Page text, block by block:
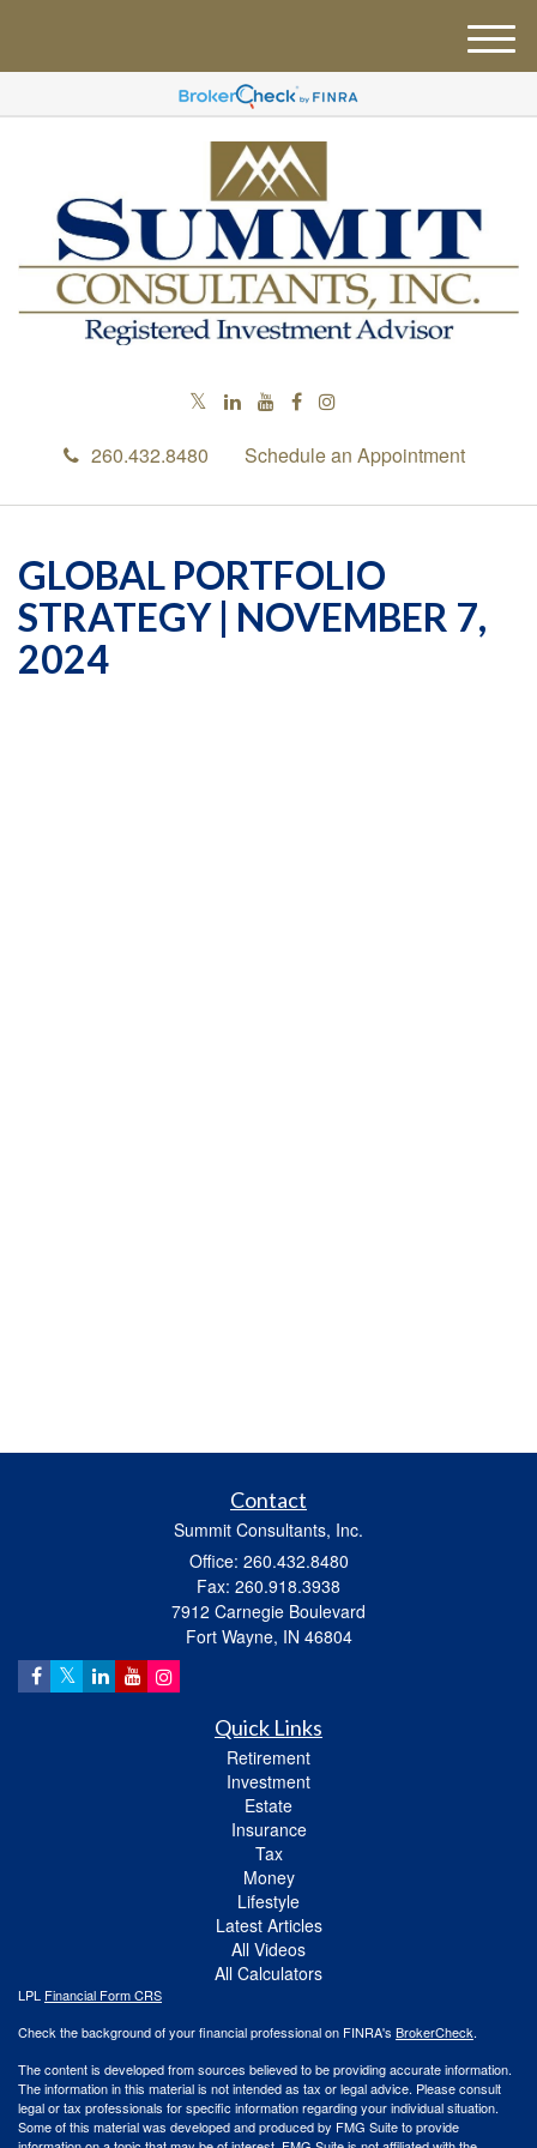
260.432.8480 Schedule an Appointment
M
e
GLOBAL PORTFOLIO
STRATEGY | NOVEMBER 7,
2024
Contact
Summit Consultants, Inc.
Office: 260.432.8480
Fax: 260.918.3938
7912 Carnegie Boulevard
Fort Wayne, IN 46804
Quick Links
Retirement
Investment
Estate
Insurance
Tax
Money
Lifestyle
Latest Articles
All Videos
All Calculators
LPL Financial Form CRS
Check the background of your financial professional on FINRA's BrokerCheck.
The content is developed from sources believed to be providing accurate information.
The information in this material is not intended as tax or legal advice. Please consult
legal or tax professionals for specific information regarding your individual situation.
Some of this material was developed and produced by FMG Suite to provide